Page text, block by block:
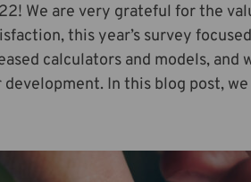
We are very grateful for the
this year’s survey
calculators and models,
development. In this blog post,